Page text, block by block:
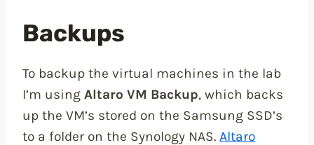
Backups
To backup the virtual machines in the lab
I’m using Altaro VM Backup, which backs
up the VM’s stored on the Samsung SSD’s
to a folder on the Synology NAS. Altaro